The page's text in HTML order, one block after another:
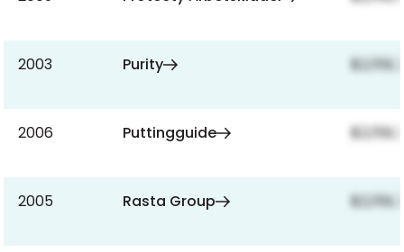
2003 Purity
2006 Puttingguide
2005 Rasta Group